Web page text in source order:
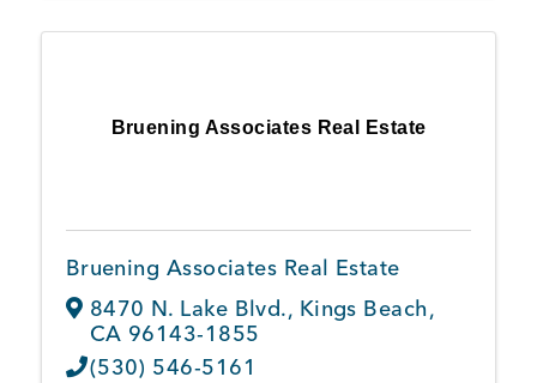
Bruening Associates Real Estate
Bruening Associates Real Estate
8470 N. Lake Blvd., Kings Beach,
CA 96143-1855
(530) 546-5161